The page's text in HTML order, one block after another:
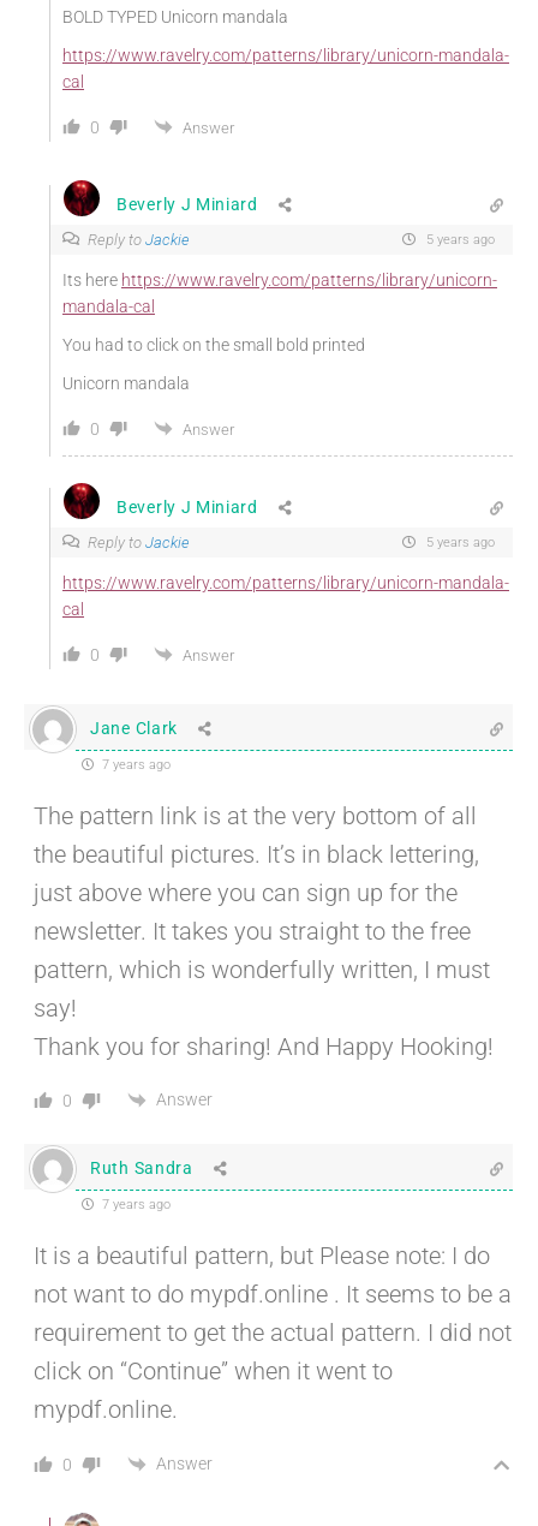
BOLD TYPED Unicorn mandala
https://www.ravelry.com/patterns/library/unicorn-mandala-
cal
0 Answer
Beverly J Miniard
Reply to Jackie 5 years ago
Its here https://www.ravelry.com/patterns/library/unicorn-
mandala-cal
You had to click on the small bold printed
Unicorn mandala
0 Answer
Beverly J Miniard
Reply to Jackie 5 years ago
https://www.ravelry.com/patterns/library/unicorn-mandala-
cal
0 Answer
Jane Clark
7 years ago
The pattern link is at the very bottom of all
the beautiful pictures. It’s in black lettering,
just above where you can sign up for the
newsletter. It takes you straight to the free
pattern, which is wonderfully written, I must
say!
Thank you for sharing! And Happy Hooking!
0 Answer
Ruth Sandra
7 years ago
It is a beautiful pattern, but Please note: I do
not want to do mypdf.online . It seems to be a
requirement to get the actual pattern. I did not
click on “Continue” when it went to
mypdf.online.
0 Answer